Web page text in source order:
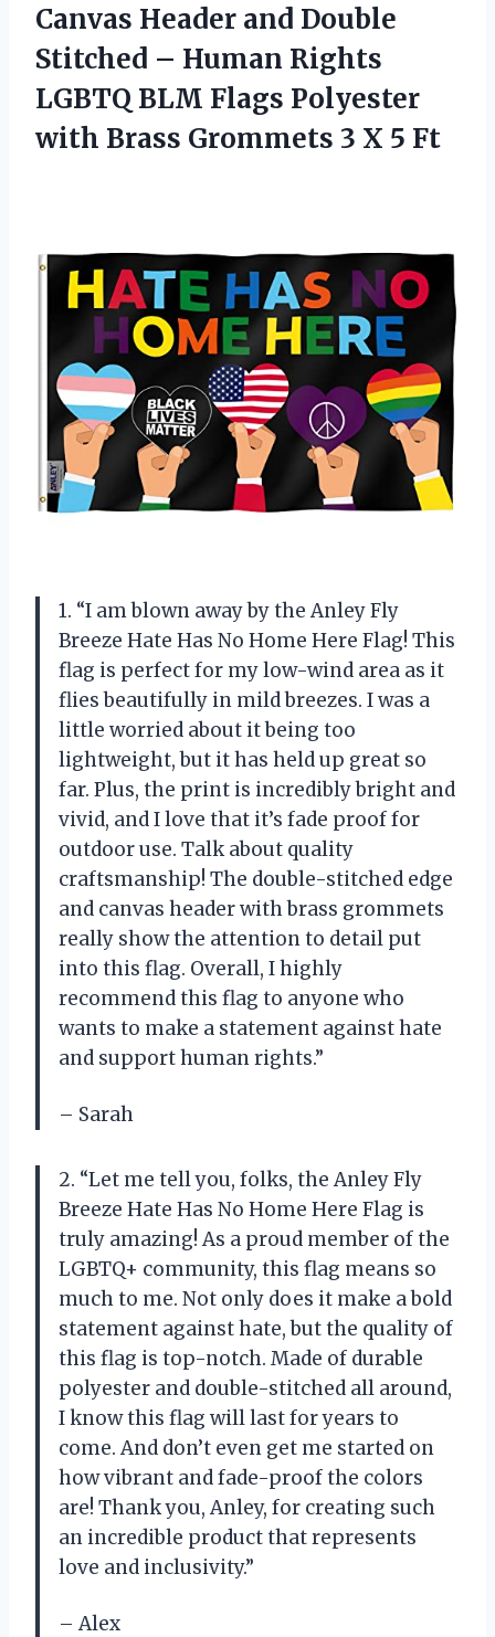
Canvas Header and Double
Stitched – Human Rights
LGBTQ BLM Flags Polyester
with Brass Grommets 3 X 5 Ft
1. “I am blown away by the Anley Fly
Breeze Hate Has No Home Here Flag! This
flag is perfect for my low-wind area as it
flies beautifully in mild breezes. I was a
little worried about it being too
lightweight, but it has held up great so
far. Plus, the print is incredibly bright and
vivid, and I love that it’s fade proof for
outdoor use. Talk about quality
craftsmanship! The double-stitched edge
and canvas header with brass grommets
really show the attention to detail put
into this flag. Overall, I highly
recommend this flag to anyone who
wants to make a statement against hate
and support human rights.”
– Sarah
2. “Let me tell you, folks, the Anley Fly
Breeze Hate Has No Home Here Flag is
truly amazing! As a proud member of the
LGBTQ+ community, this flag means so
much to me. Not only does it make a bold
statement against hate, but the quality of
this flag is top-notch. Made of durable
polyester and double-stitched all around,
I know this flag will last for years to
come. And don’t even get me started on
how vibrant and fade-proof the colors
are! Thank you, Anley, for creating such
an incredible product that represents
love and inclusivity.”
– Alex